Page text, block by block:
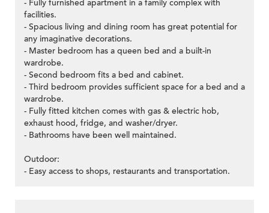
- Fully furnished apartment in a family complex with
facilities.
- Spacious living and dining room has great potential for
any imaginative decorations.
- Master bedroom has a queen bed and a built-in
wardrobe.
- Second bedroom fits a bed and cabinet.
- Third bedroom provides sufficient space for a bed and a
wardrobe.
- Fully fitted kitchen comes with gas & electric hob,
exhaust hood, fridge, and washer/dryer.
- Bathrooms have been well maintained.
Outdoor:
- Easy access to shops, restaurants and transportation.